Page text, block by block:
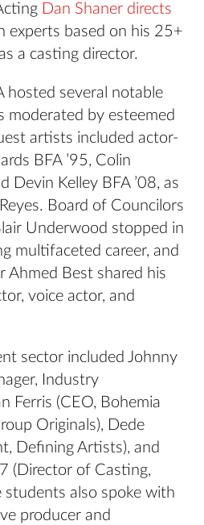
Dan Shaner directs
experts based on his 25+
a casting director.
hosted several notable
moderated by esteemed
artists included actor-
BFA ’95, Colin
Devin Kelley BFA ’08, as
Board of Councilors
Underwood stopped in
multifaceted career, and
Ahmed Best shared his
voice actor, and
sector included Johnny
Industry
Ferris (CEO, Bohemia
Originals), Dede
Defining Artists), and
(Director of Casting,
students also spoke with
producer and